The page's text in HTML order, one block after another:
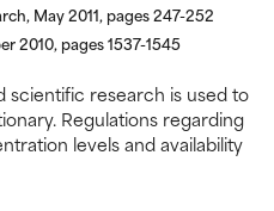
May 2011, pages 247-252
2010, pages 1537-1545
scientific research is used to
Regulations regarding
levels and availability